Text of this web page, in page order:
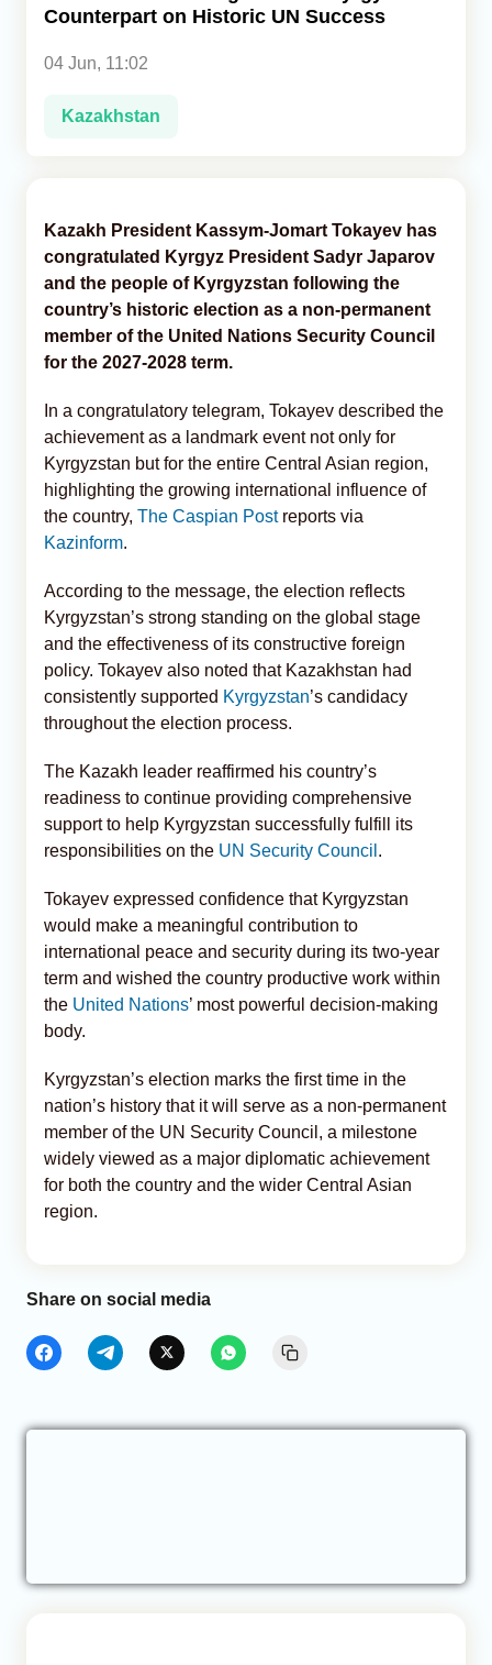
Counterpart on Historic UN Success
04 Jun, 11:02
Kazakhstan
Kazakh President Kassym-Jomart Tokayev has
congratulated Kyrgyz President Sadyr Japarov
and the people of Kyrgyzstan following the
country’s historic election as a non-permanent
member of the United Nations Security Council
for the 2027-2028 term.
In a congratulatory telegram, Tokayev described the
achievement as a landmark event not only for
Kyrgyzstan but for the entire Central Asian region,
highlighting the growing international influence of
the country, The Caspian Postreports via
Kazinform.
According to the message, the election reflects
Kyrgyzstan’s strong standing on the global stage
and the effectiveness of its constructive foreign
policy. Tokayev also noted that Kazakhstan had
consistently supported Kyrgyzstan’s candidacy
throughout the election process.
The Kazakh leader reaffirmed his country’s
readiness to continue providing comprehensive
support to help Kyrgyzstan successfully fulfill its
responsibilities on the UN Security Council .
Tokayev expressed confidence that Kyrgyzstan
would make a meaningful contribution to
international peace and security during its two-year
term and wished the country productive work within
the United Nations’ most powerful decision-making
body.
Kyrgyzstan’s election marks the first time in the
nation’s history that it will serve as a non-permanent
member of the UN Security Council, a milestone
widely viewed as a major diplomatic achievement
for both the country and the wider Central Asian
region.
Share on social media